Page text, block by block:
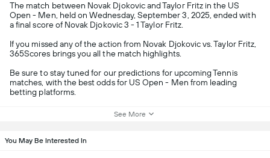
The match between Novak Djokovic and Taylor Fritz in the US
Open - Men, held on Wednesday, September 3, 2025, ended with
a final score of Novak Djokovic 3 - 1 Taylor Fritz.
If you missed any of the action from Novak Djokovic vs. Taylor Fritz,
365Scores brings you all the match highlights.
Be sure to stay tuned for our predictions for upcoming Tennis
matches, with the best odds for US Open - Men from leading
betting platforms.
See More
You May Be Interested In